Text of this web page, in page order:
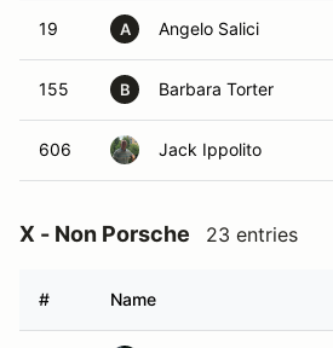
19 A Angelo Salici
155 B Barbara Torter
606 Jack Ippolito
X - Non Porsche 23 entries
# Name